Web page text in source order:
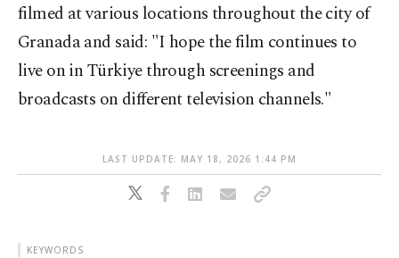
filmed at various locations throughout the city of
Granada and said: "I hope the film continues to
live on in Türkiye through screenings and
broadcasts on different television channels."
LAST UPDATE: MAY 18, 2026 1:44 PM
KEYWORDS